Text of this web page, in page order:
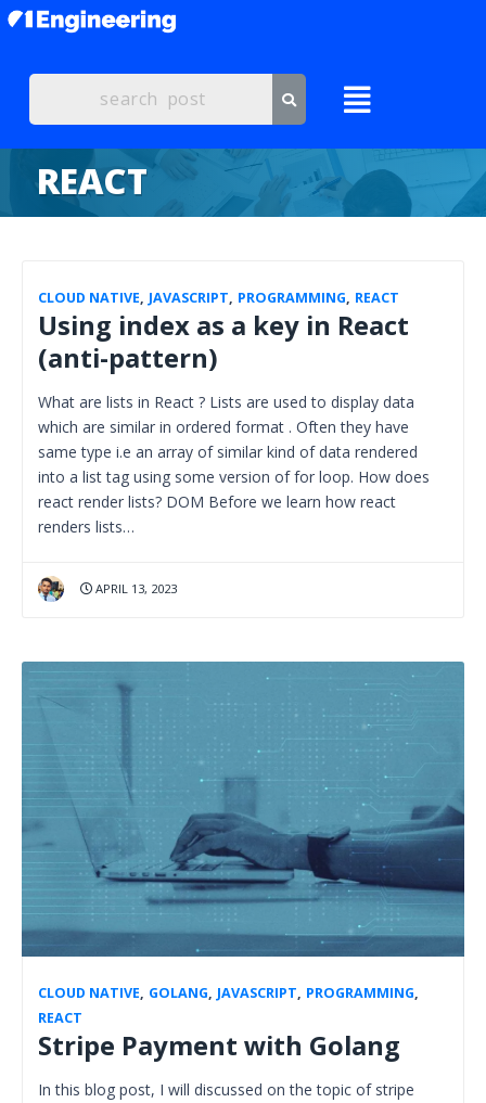
REACT
CLOUD NATIVE, JAVASCRIPT, PROGRAMMING, REACT
Using index as a key in React
(anti-pattern)
What are lists in React ? Lists are used to display data
which are similar in ordered format . Often they have
same type i.e an array of similar kind of data rendered
into a list tag using some version of for loop. How does
react render lists? DOM Before we learn how react
renders lists…
APRIL 13, 2023
CLOUD NATIVE, GOLANG, JAVASCRIPT, PROGRAMMING,
REACT
Stripe Payment with Golang
In this blog post, I will discussed on the topic of stripe